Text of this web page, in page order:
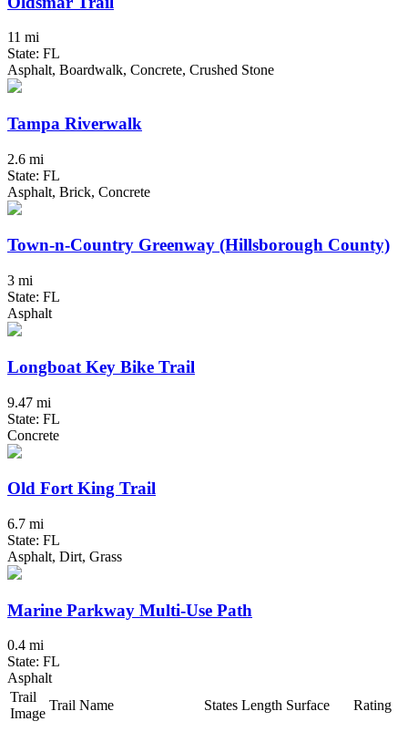
11 mi
State: FL
Asphalt, Boardwalk, Concrete, Crushed Stone
Tampa Riverwalk
2.6 mi
State: FL
Asphalt, Brick, Concrete
Town-n-Country Greenway (Hillsborough County)
3 mi
State: FL
Asphalt
Longboat Key Bike Trail
9.47 mi
State: FL
Concrete
Old Fort King Trail
6.7 mi
State: FL
Asphalt, Dirt, Grass
Marine Parkway Multi-Use Path
0.4 mi
State: FL
Asphalt
Trail
Image
Trail Name States Length Surface Rating